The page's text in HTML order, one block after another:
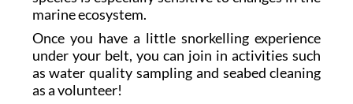
marine ecosystem.
Once you have a little snorkelling experience
under your belt, you can join in activities such
as water quality sampling and seabed cleaning
as a volunteer!